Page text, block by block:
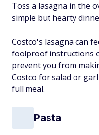
Toss a lasagna in the
simple but hearty
Costco's lasagna can
foolproof instructions
prevent you from
Costco for salad or
full meal.
Pasta